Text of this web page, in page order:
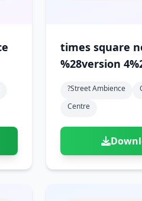
times square new york city ambience
%28version
?street Ambience
Centre